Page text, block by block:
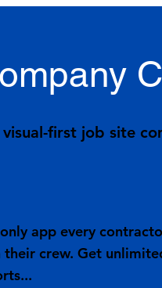
visual-first job site
app every
crew. Get